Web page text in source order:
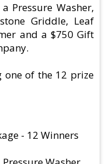
Pressure Washer,
Griddle, Leaf
and a $750 Gift
one of the 12 prize
- 12 Winners